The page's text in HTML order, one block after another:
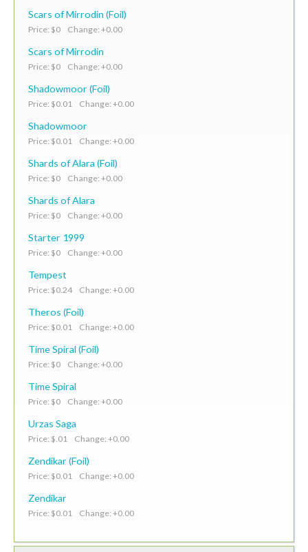
Scars of Mirrodin (Foil)
Price: $0 Change: +0.00
Scars of Mirrodin
Price: $0 Change: +0.00
Shadowmoor (Foil)
Price: $0.01 Change: +0.00
Shadowmoor
Price: $0.01 Change: +0.00
Shards of Alara (Foil)
Price: $0 Change: +0.00
Shards of Alara
Price: $0 Change: +0.00
Starter 1999
Price: $0 Change: +0.00
Tempest
Price: $0.24 Change: +0.00
Theros (Foil)
Price: $0.01 Change: +0.00
Time Spiral (Foil)
Price: $0 Change: +0.00
Time Spiral
Price: $0 Change: +0.00
Urzas Saga
Price: $.01 Change: +0.00
Zendikar (Foil)
Price: $0.01 Change: +0.00
Zendikar
Price: $0.01 Change: +0.00